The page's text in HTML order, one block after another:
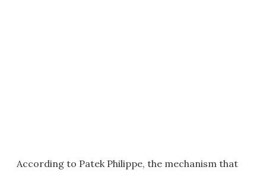
According to Patek Philippe, the mechanism that